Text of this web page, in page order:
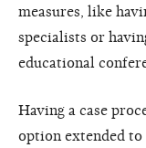
measures, like
specialists or
educational
Having a case
option extended to